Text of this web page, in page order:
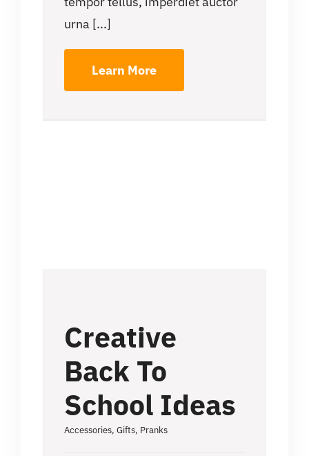
urna [...]
Learn More
Creative
Back To
School Ideas
Accessories,Gifts, Pranks